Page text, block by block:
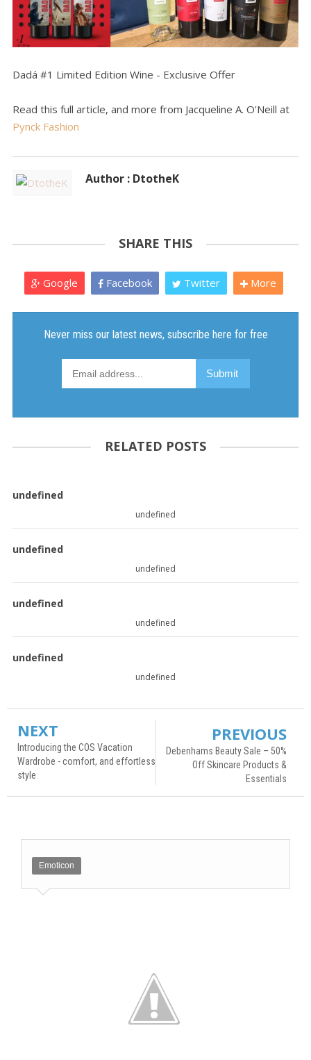
Dadá #1 Limited Edition Wine - Exclusive Offer
Read this full article, and more from Jacqueline A. O'Neill at
Pynck Fashion
Author : DtotheK
SHARE THIS
Google Facebook Twitter More
RELATED POSTS
undefined
undefined
undefined
undefined
undefined
undefined
undefined
undefined
NEXT
Introducing the COS Vacation
Wardrobe - comfort, and effortless
style
PREVIOUS
Debenhams Beauty Sale – 50%
Off Skincare Products &
Essentials
Emoticon